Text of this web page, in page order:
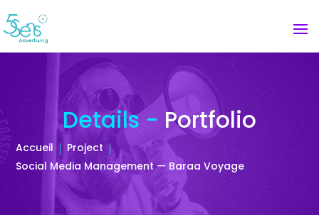
Details - Portfolio
Accueil
Project
Social Media Management — Baraa Voyage